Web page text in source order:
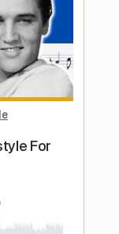
Tuning